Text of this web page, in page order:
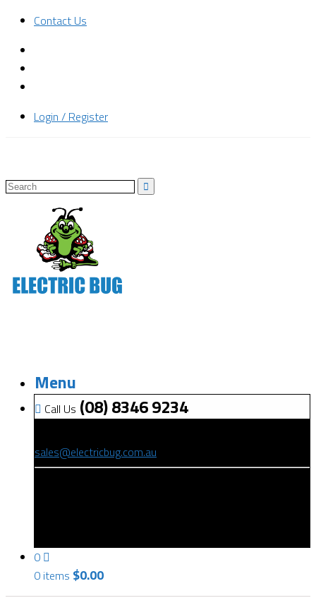
Contact Us
Login / Register
Menu
Call Us (08) 8346 9234
sales@electricbug.com.au
0
0 items $0.00